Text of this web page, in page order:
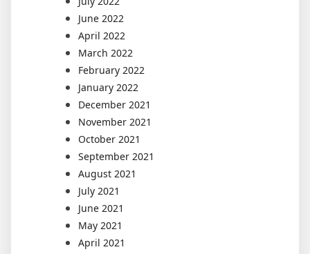
June 2022
April 2022
March 2022
February 2022
January 2022
December 2021
November 2021
October 2021
September 2021
August 2021
July 2021
June 2021
May 2021
April 2021